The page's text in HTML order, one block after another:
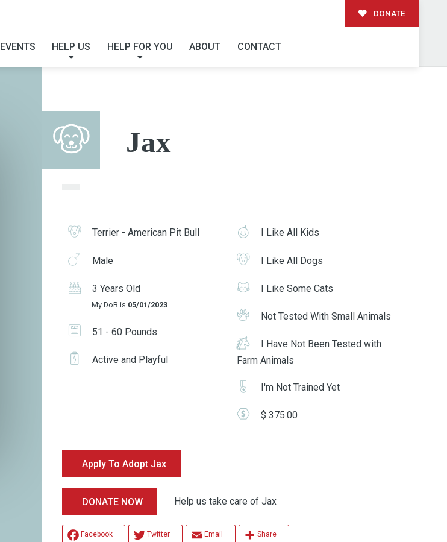
DONATE
EVENTS HELP US HELP FOR YOU ABOUT CONTACT
JAX
Jax
Terrier - American Pit Bull
Male
3 Years Old
My DoB is 05/01/2023
51 - 60 Pounds
Active and Playful
I Like All Kids
I Like All Dogs
I Like Some Cats
Not Tested With Small Animals
I Have Not Been Tested with
Farm Animals
I'm Not Trained Yet
$ 375.00
Apply To Adopt Jax
DONATE NOW Help us take care of Jax
Facebook Twitter Email Share